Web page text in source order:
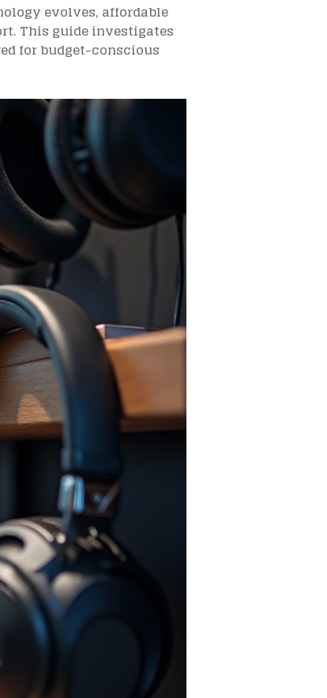
evolves, affordable
This guide investigates
for budget-conscious